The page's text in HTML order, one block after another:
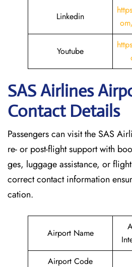
Linkedin
Youtube
SAS Airlines
Contact Details
Passengers can visit the SAS
re- or post-flight support with
ges, luggage assistance, or
correct contact information
cation.
Airport Name
Airport Code